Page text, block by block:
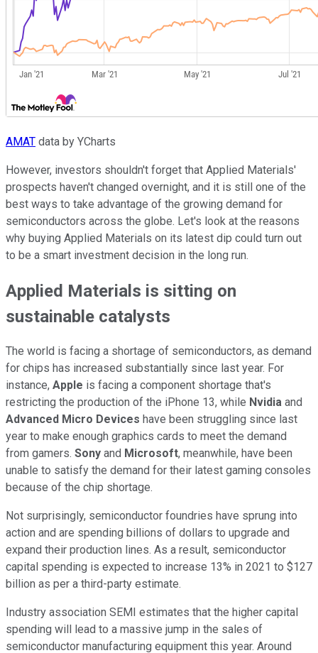
AMAT data by YCharts
However, investors shouldn't forget that Applied Materials'
prospects haven't changed overnight, and it is still one of the
best ways to take advantage of the growing demand for
semiconductors across the globe. Let's look at the reasons
why buying Applied Materials on its latest dip could turn out
to be a smart investment decision in the long run.
Applied Materials is sitting on
sustainable catalysts
The world is facing a shortage of semiconductors, as demand
for chips has increased substantially since last year. For
instance, Apple is facing a component shortage that's
restricting the production of the iPhone 13, while Nvidia and
Advanced Micro Devices have been struggling since last
year to make enough graphics cards to meet the demand
from gamers. Sony and Microsoft, meanwhile, have been
unable to satisfy the demand for their latest gaming consoles
because of the chip shortage.
Not surprisingly, semiconductor foundries have sprung into
action and are spending billions of dollars to upgrade and
expand their production lines. As a result, semiconductor
capital spending is expected to increase 13% in 2021 to $127
billion as per a third-party estimate.
Industry association SEMI estimates that the higher capital
spending will lead to a massive jump in the sales of
semiconductor manufacturing equipment this year. Around